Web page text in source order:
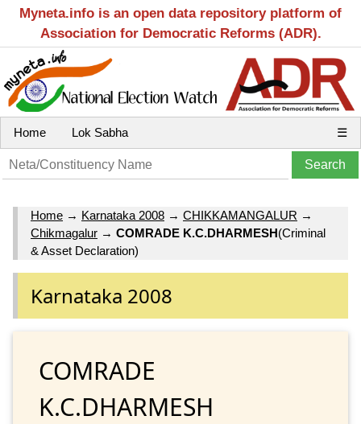
Myneta.info is an open data repository platform of
Association for Democratic Reforms (ADR).
Home Lok Sabha ☰
Home → Karnataka 2008 → CHIKKAMANGALUR →
Chikmagalur → COMRADE K.C.DHARMESH(Criminal
& Asset Declaration)
Karnataka 2008
COMRADE
K.C.DHARMESH